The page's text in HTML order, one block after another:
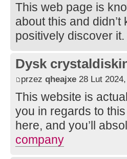
This web page is
about this and
positively discover it.
Dysk
przez qheajxe 28 Lut
This website is
you in regards to
here, and you’ll
company